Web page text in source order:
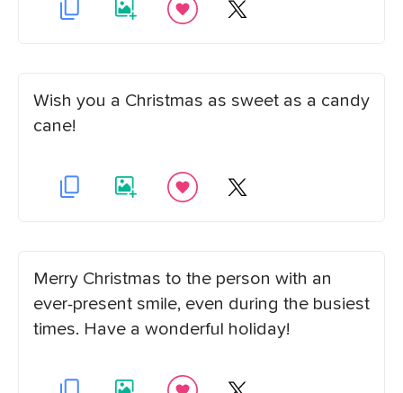
Wish you a Christmas as sweet as a candy
cane!
Merry Christmas to the person with an
ever-present smile, even during the busiest
times. Have a wonderful holiday!